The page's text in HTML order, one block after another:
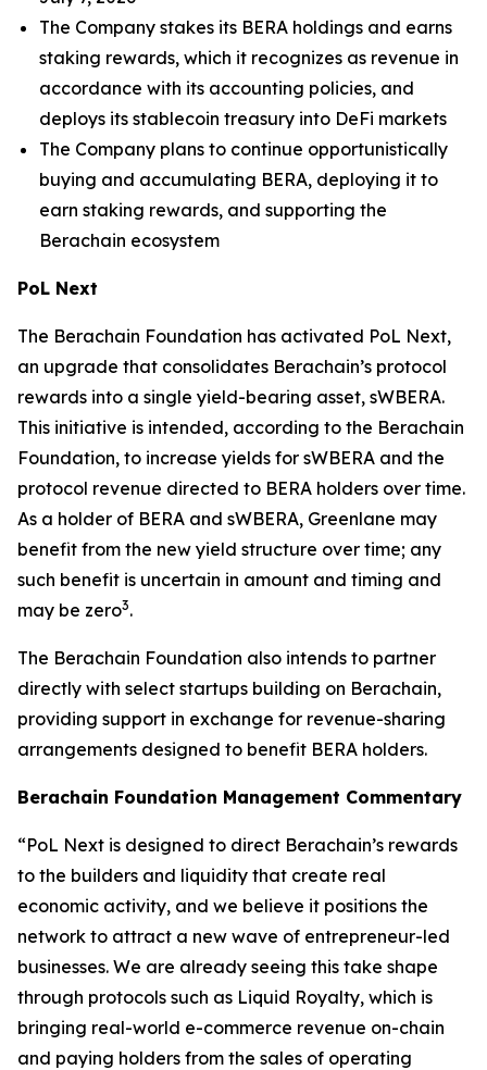
The Company stakes its BERA holdings and earns
staking rewards, which it recognizes as revenue in
accordance with its accounting policies, and
deploys its stablecoin treasury into DeFi markets
The Company plans to continue opportunistically
buying and accumulating BERA, deploying it to
earn staking rewards, and supporting the
Berachain ecosystem
PoL Next
The Berachain Foundation has activated PoL Next,
an upgrade that consolidates Berachain’s protocol
rewards into a single yield-bearing asset, sWBERA.
This initiative is intended, according to the Berachain
Foundation, to increase yields for sWBERA and the
protocol revenue directed to BERA holders over time.
As a holder of BERA and sWBERA, Greenlane may
benefit from the new yield structure over time; any
such benefit is uncertain in amount and timing and
may be zero3.
The Berachain Foundation also intends to partner
directly with select startups building on Berachain,
providing support in exchange for revenue-sharing
arrangements designed to benefit BERA holders.
Berachain Foundation Management Commentary
“PoL Next is designed to direct Berachain’s rewards
to the builders and liquidity that create real
economic activity, and we believe it positions the
network to attract a new wave of entrepreneur-led
businesses. We are already seeing this take shape
through protocols such as Liquid Royalty, which is
bringing real-world e-commerce revenue on-chain
and paying holders from the sales of operating